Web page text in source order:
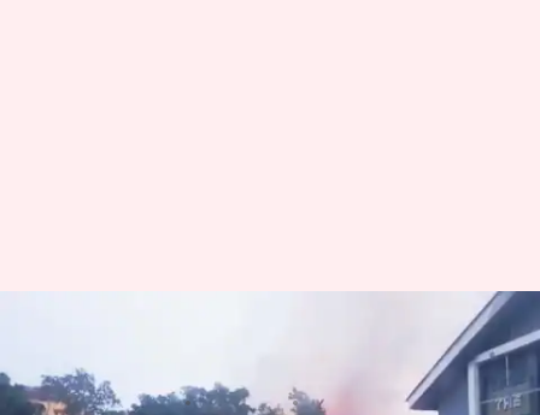
By Chanshimla Varah Jun 16, 2024 12:46 pm